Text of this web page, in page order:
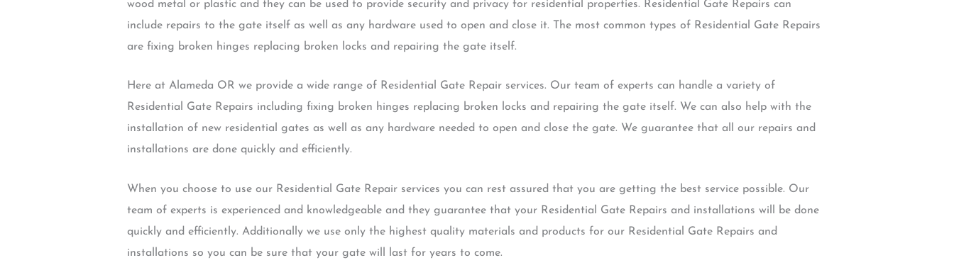
wood metal or plastic and they can be used to provide security and privacy for residential properties. Residential Gate Repairs can
include repairs to the gate itself as well as any hardware used to open and close it. The most common types of Residential Gate Repairs
are fixing broken hinges replacing broken locks and repairing the gate itself.
Here at Alameda OR we provide a wide range of Residential Gate Repair services. Our team of experts can handle a variety of
Residential Gate Repairs including fixing broken hinges replacing broken locks and repairing the gate itself. We can also help with the
installation of new residential gates as well as any hardware needed to open and close the gate. We guarantee that all our repairs and
installations are done quickly and efficiently.
When you choose to use our Residential Gate Repair services you can rest assured that you are getting the best service possible. Our
team of experts is experienced and knowledgeable and they guarantee that your Residential Gate Repairs and installations will be done
quickly and efficiently. Additionally we use only the highest quality materials and products for our Residential Gate Repairs and
installations so you can be sure that your gate will last for years to come.